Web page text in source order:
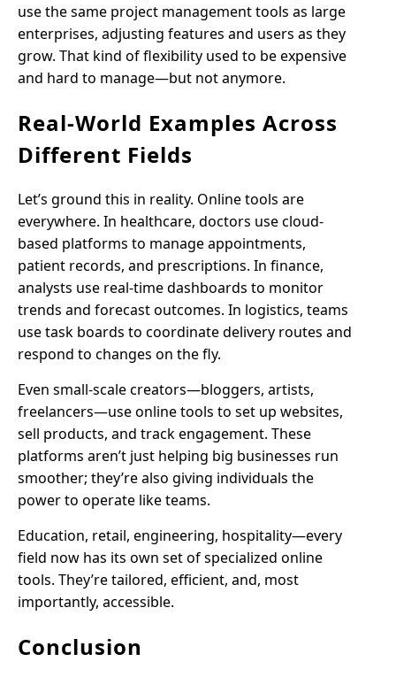
use the same project management tools as large
enterprises, adjusting features and users as they
grow. That kind of flexibility used to be expensive
and hard to manage—but not anymore.
Real-World Examples Across
Different Fields
Let’s ground this in reality. Online tools are
everywhere. In healthcare, doctors use cloud-
based platforms to manage appointments,
patient records, and prescriptions. In finance,
analysts use real-time dashboards to monitor
trends and forecast outcomes. In logistics, teams
use task boards to coordinate delivery routes and
respond to changes on the fly.
Even small-scale creators—bloggers, artists,
freelancers—use online tools to set up websites,
sell products, and track engagement. These
platforms aren’t just helping big businesses run
smoother; they’re also giving individuals the
power to operate like teams.
Education, retail, engineering, hospitality—every
field now has its own set of specialized online
tools. They’re tailored, efficient, and, most
importantly, accessible.
Conclusion